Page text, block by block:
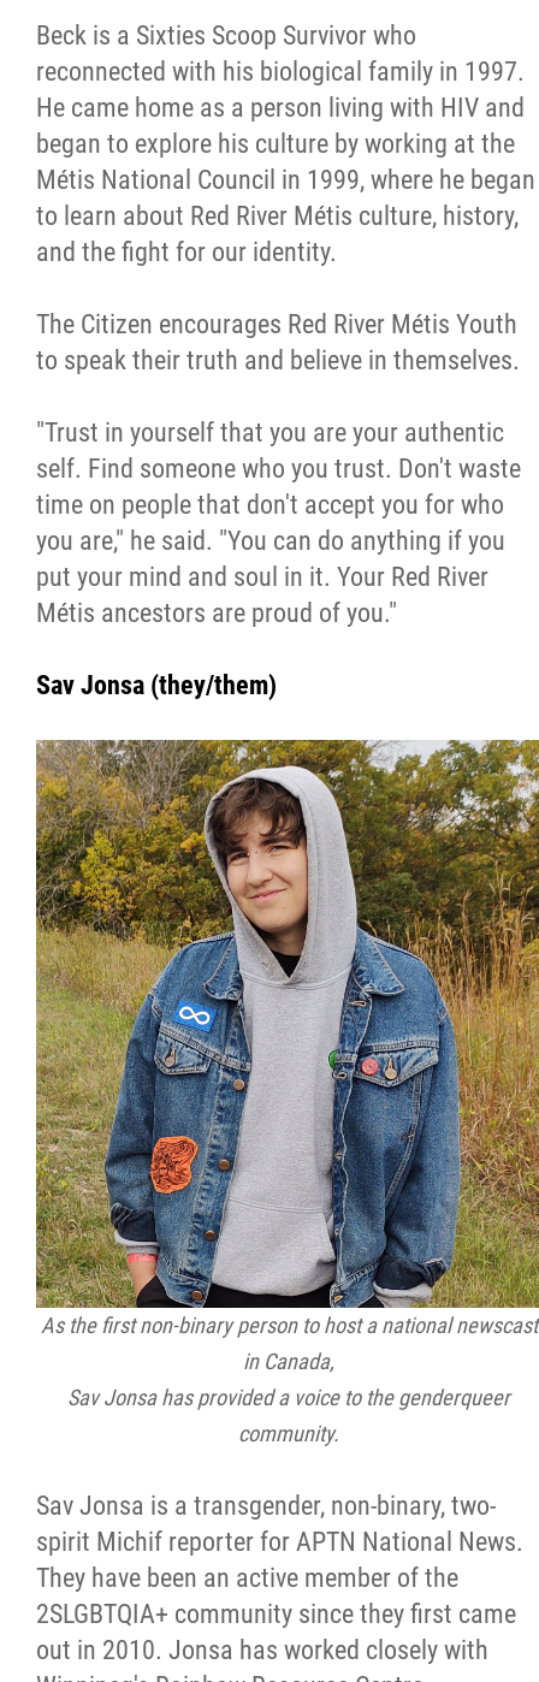
Beck is a Sixties Scoop Survivor who
reconnected with his biological family in 1997.
He came home as a person living with HIV and
began to explore his culture by working at the
Métis National Council in 1999, where he began
to learn about Red River Métis culture, history,
and the fight for our identity.
The Citizen encourages Red River Métis Youth
to speak their truth and believe in themselves.
"Trust in yourself that you are your authentic
self. Find someone who you trust. Don't waste
time on people that don't accept you for who
you are," he said. "You can do anything if you
put your mind and soul in it. Your Red River
Métis ancestors are proud of you."
Sav Jonsa (they/them)
As the first non-binary person to host a national newscast
in Canada,
Sav Jonsa has provided a voice to the genderqueer
community.
Sav Jonsa is a transgender, non-binary, two-
spirit Michif reporter for APTN National News.
They have been an active member of the
2SLGBTQIA+ community since they first came
out in 2010. Jonsa has worked closely with